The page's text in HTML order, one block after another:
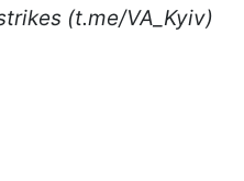
(t.me/VA_Kyiv)